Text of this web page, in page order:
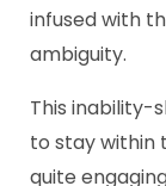
infused with
ambiguity.
This inability-
to stay within
quite